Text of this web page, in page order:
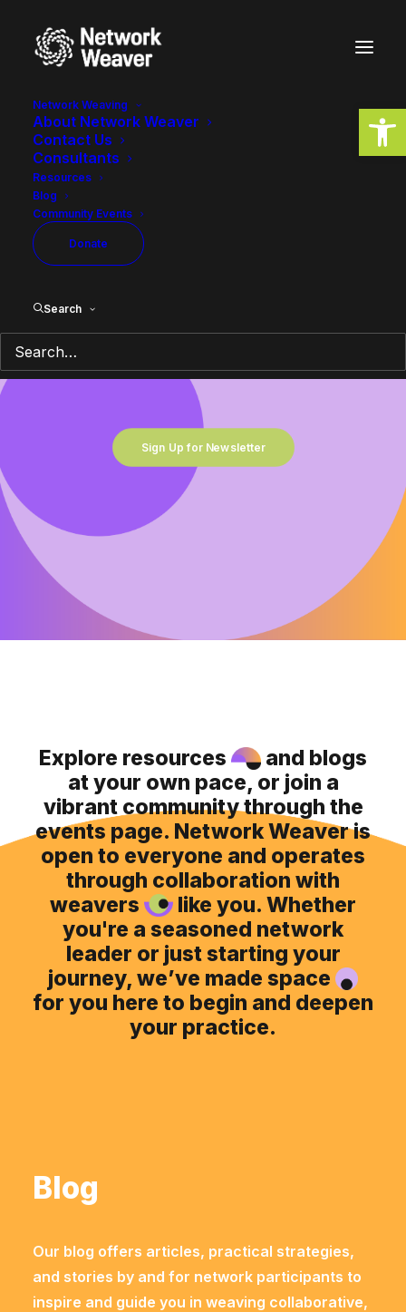
Network Weaving
About Network Weaver
Contact Us
Consultants
Resources
Blog
Community Events
Donate
Search
network weaving, systems
change, and transformation.
Sign Up for Newsletter
Explore resources
and blogs
at your own pace, or join a
vibrant community through the
events page. Network Weaver is
open to everyone and operates
through collaboration with
weavers
like you. Whether
you're a seasoned network
leader or just starting your
journey, we’ve made space
for you here to begin and deepen
your practice.
Blog
Our blog offers articles, practical strategies,
and stories by and for network participants to
inspire and guide you in weaving collaborative,